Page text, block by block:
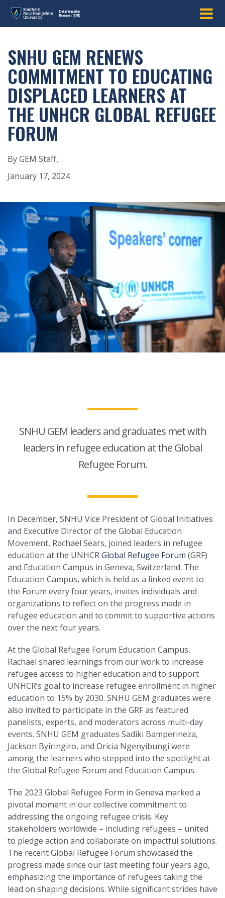
SNHU GEM RENEWS
COMMITMENT TO EDUCATING
DISPLACED LEARNERS AT
THE UNHCR GLOBAL REFUGEE
FORUM
By GEM Staff,
January 17, 2024
SNHU GEM leaders and graduates met with
leaders in refugee education at the Global
Refugee Forum.
In December, SNHU Vice President of Global Initiatives
and Executive Director of the Global Education
Movement, Rachael Sears, joined leaders in refugee
education at the UNHCRGlobal Refugee Forum (GRF)
and Education Campus in Geneva, Switzerland. The
Education Campus, which is held as a linked event to
the Forum every four years, invites individuals and
organizations to reflect on the progress made in
refugee education and to commit to supportive actions
over the next four years.
At the Global Refugee Forum Education Campus,
Rachael shared learnings from our work to increase
refugee access to higher education and to support
UNHCR’s goal to increase refugee enrollment in higher
education to 15% by 2030. SNHU GEM graduates were
also invited to participate in the GRF as featured
panelists, experts, and moderators across multi-day
events. SNHU GEM graduates Sadiki Bamperineza,
Jackson Byiringiro, and Oricia Ngenyibungi were
among the learners who stepped into the spotlight at
the Global Refugee Forum and Education Campus.
The 2023 Global Refugee Form in Geneva marked a
pivotal moment in our collective commitment to
addressing the ongoing refugee crisis. Key
stakeholders worldwide – including refugees – united
to pledge action and collaborate on impactful solutions.
The recent Global Refugee Forum showcased the
progress made since our last meeting four years ago,
emphasizing the importance of refugees taking the
lead on shaping decisions. While significant strides have